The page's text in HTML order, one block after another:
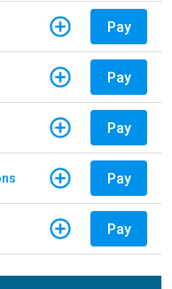
Pay
Pay
Pay
Pay
Pay